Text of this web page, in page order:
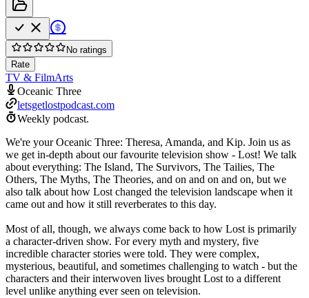
No ratings
Rate
TV & FilmArts
Oceanic Three
letsgetlostpodcast.com
Weekly podcast.
We're your Oceanic Three: Theresa, Amanda, and Kip. Join us as
we get in-depth about our favourite television show - Lost! We talk
about everything: The Island, The Survivors, The Tailies, The
Others, The Myths, The Theories, and on and on and on, but we
also talk about how Lost changed the television landscape when it
came out and how it still reverberates to this day.
Most of all, though, we always come back to how Lost is primarily
a character-driven show. For every myth and mystery, five
incredible character stories were told. They were complex,
mysterious, beautiful, and sometimes challenging to watch - but the
characters and their interwoven lives brought Lost to a different
level unlike anything ever seen on television.